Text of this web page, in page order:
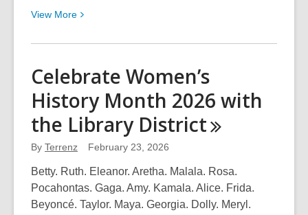
View More View
about
Duncan
(1932-
2026):
A
Champion
the
Library
District
Celebrate Women’s
History Month 2026 with
the Library District
By Terrenz February 23, 2026
Betty. Ruth. Eleanor. Aretha. Malala. Rosa.
Pocahontas. Gaga. Amy. Kamala. Alice. Frida.
Beyoncé. Taylor. Maya. Georgia. Dolly. Meryl.